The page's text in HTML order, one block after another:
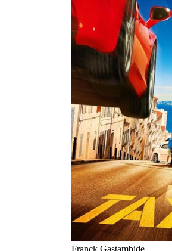
Franck Gastambide